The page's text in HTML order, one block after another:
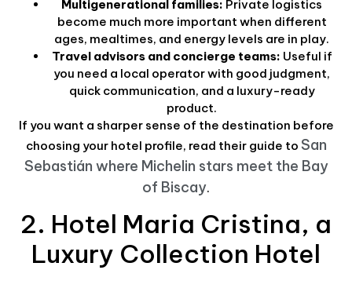
Multigenerational families: Private logistics
become much more important when different
ages, mealtimes, and energy levels are in play.
Travel advisors and concierge teams: Useful if
you need a local operator with good judgment,
quick communication, and a luxury-ready
product.
If you want a sharper sense of the destination before
choosing your hotel profile, read their guide to San
Sebastián where Michelin stars meet the Bay
of Biscay.
2. Hotel Maria Cristina, a
Luxury Collection Hotel